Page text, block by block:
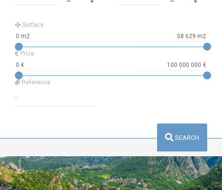
Surface
Price
Reference
SEARCH